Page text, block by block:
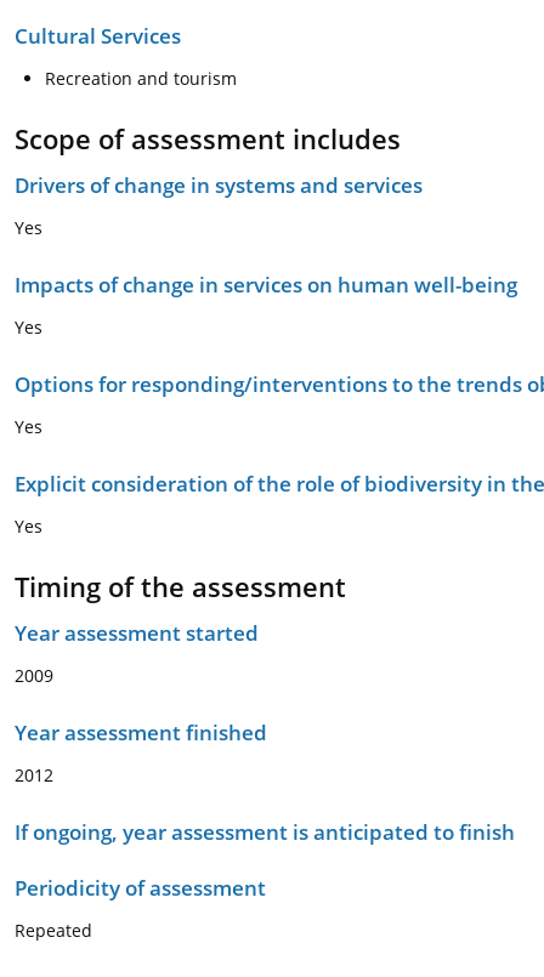
Cultural Services
Recreation and tourism
Scope of assessment includes
Drivers of change in systems and services
Yes
Impacts of change in services on human well-being
Yes
Options for responding/interventions to the trends
Yes
Explicit consideration of the role of biodiversity in
Yes
Timing of the assessment
Year assessment started
2009
Year assessment finished
2012
If ongoing, year assessment is anticipated to finish
Periodicity of assessment
Repeated